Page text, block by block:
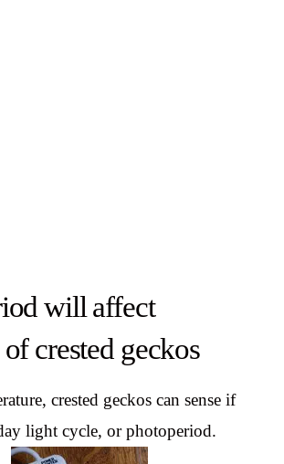
will affect
crested geckos
crested geckos can sense if
light cycle, or photoperiod.